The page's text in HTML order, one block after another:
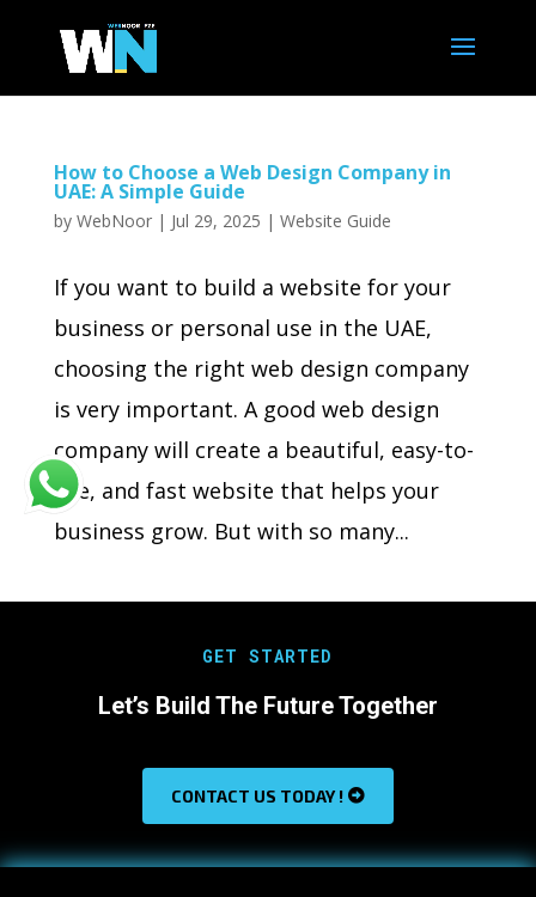
How to Choose a Web Design Company in
UAE: A Simple Guide
by WebNoor| Jul 29, 2025 | Website Guide
If you want to build a website for your
business or personal use in the UAE,
choosing the right web design company
is very important. A good web design
company will create a beautiful, easy-to-
use, and fast website that helps your
business grow. But with so many...
GET STARTED
Let’s Build The Future Together
CONTACT US TODAY !